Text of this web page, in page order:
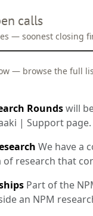
calls
— soonest closing
— browse the full
Roundswill
| Support page.
We have a
research that
Part of the
an NPM